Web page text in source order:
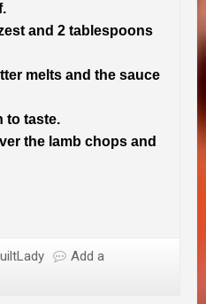
and 2 tablespoons
melts and the sauce
to taste.
the lamb chops and
Add a